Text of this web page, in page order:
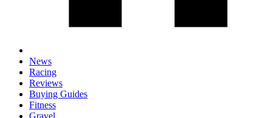
News
Racing
Reviews
Buying Guides
Fitness
Gravel